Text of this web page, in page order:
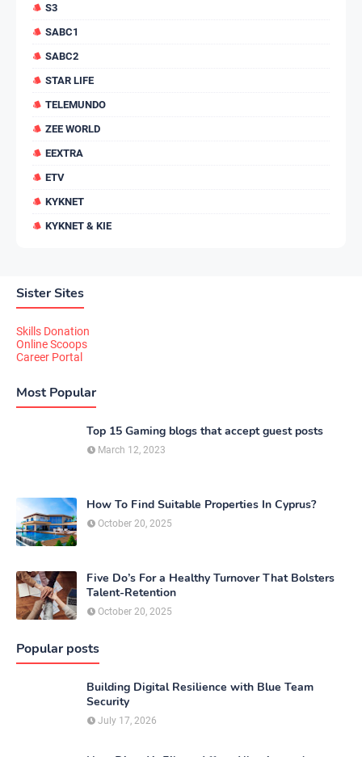
S3
SABC1
SABC2
STAR LIFE
TELEMUNDO
ZEE WORLD
EEXTRA
ETV
KYKNET
KYKNET & KIE
Sister Sites
Skills Donation
Online Scoops
Career Portal
Most Popular
Top 15 Gaming blogs that accept guest posts
March 12, 2023
How To Find Suitable Properties In Cyprus?
October 20, 2025
Five Do’s For a Healthy Turnover That Bolsters
Talent-Retention
October 20, 2025
Popular posts
Building Digital Resilience with Blue Team
Security
July 17, 2026